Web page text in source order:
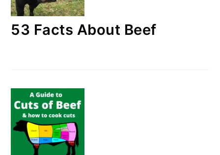
53 Facts About Beef